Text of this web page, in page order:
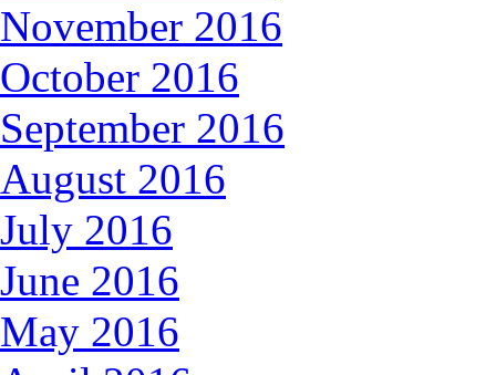
November 2016
October 2016
September 2016
August 2016
July 2016
June 2016
May 2016